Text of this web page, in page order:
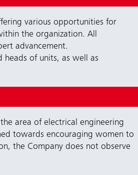
various opportunities for
the organization. All
advancement.
heads of units, as well as
area of electrical engineering
towards encouraging women to
the Company does not observe